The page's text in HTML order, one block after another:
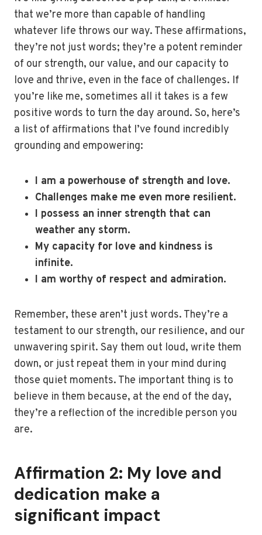
that we’re more than capable of handling
whatever life throws our way. These affirmations,
they’re not just words; they’re a potent reminder
of our strength, our value, and our capacity to
love and thrive, even in the face of challenges. If
you’re like me, sometimes all it takes is a few
positive words to turn the day around. So, here’s
a list of affirmations that I’ve found incredibly
grounding and empowering:
I am a powerhouse of strength and love.
Challenges make me even more resilient.
I possess an inner strength that can
weather any storm.
My capacity for love and kindness is
infinite.
I am worthy of respect and admiration.
Remember, these aren’t just words. They’re a
testament to our strength, our resilience, and our
unwavering spirit. Say them out loud, write them
down, or just repeat them in your mind during
those quiet moments. The important thing is to
believe in them because, at the end of the day,
they’re a reflection of the incredible person you
are.
Affirmation 2: My love and
dedication make a
significant impact